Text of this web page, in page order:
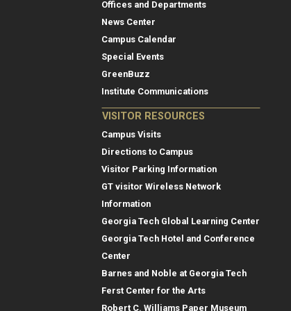
Offices and Departments
News Center
Campus Calendar
Special Events
GreenBuzz
Institute Communications
VISITOR RESOURCES
Campus Visits
Directions to Campus
Visitor Parking Information
GT visitor Wireless Network
Information
Georgia Tech Global Learning Center
Georgia Tech Hotel and Conference
Center
Barnes and Noble at Georgia Tech
Ferst Center for the Arts
Robert C. Williams Paper Museum